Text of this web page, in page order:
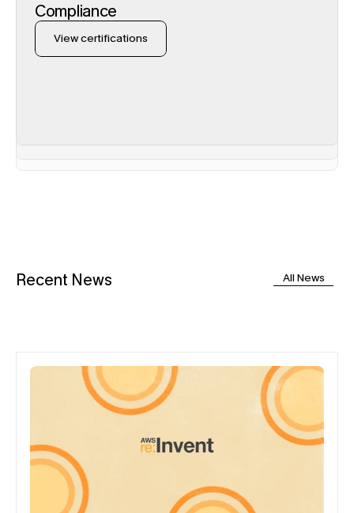
Compliance
View certifications
Recent News All News